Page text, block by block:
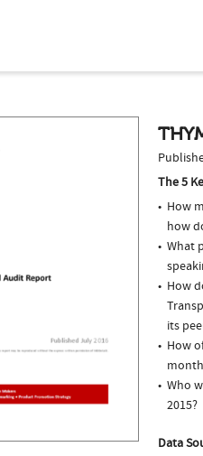
The 5
How
how
What
How
its
How
Who
2015?
Data